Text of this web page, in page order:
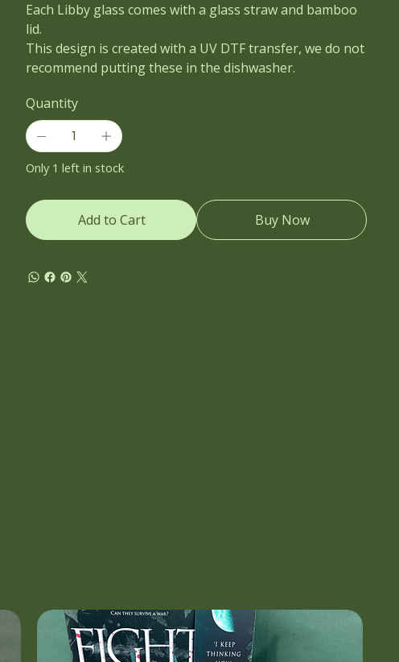
Each Libby glass comes with a glass straw and bamboo
lid.
This design is created with a UV DTF transfer, we do not
recommend putting these in the dishwasher.
Quantity
Only 1 left in stock
Add to Cart Buy Now